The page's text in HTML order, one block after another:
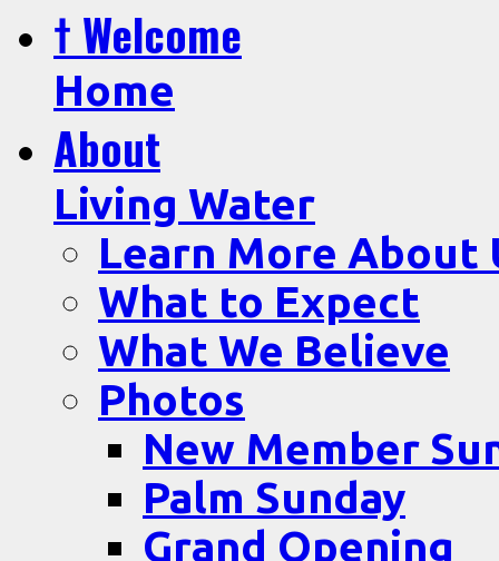
† Welcome
Home
About
Living Water
Learn More About
What to Expect
What We Believe
Photos
New Member
Palm Sunday
Grand Opening